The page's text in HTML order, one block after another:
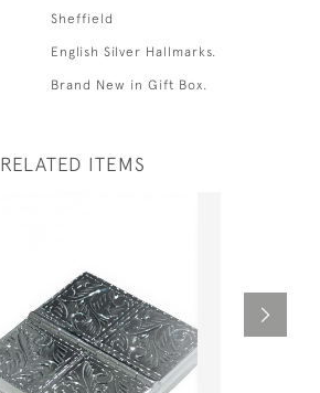
Sheffield
English Silver Hallmarks.
Brand New in Gift Box.
RELATED ITEMS